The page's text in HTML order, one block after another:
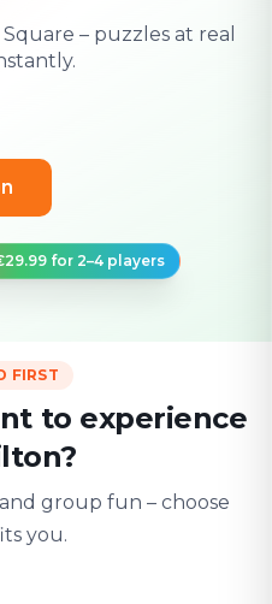
– puzzles at real
for 2–4 players
FIRST
to experience
group fun – choose
you.